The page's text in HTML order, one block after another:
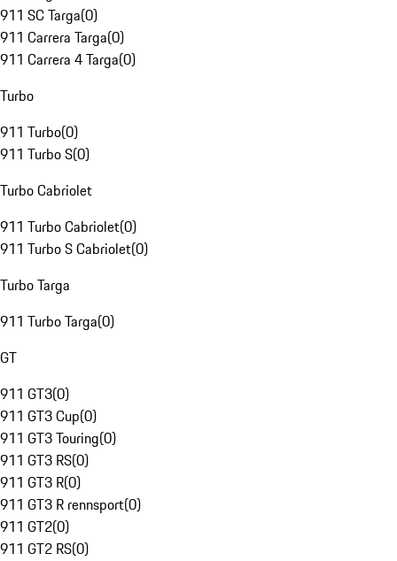
911 SC Targa(0)
911 Carrera Targa(0)
911 Carrera 4 Targa(0)
Turbo
911 Turbo(0)
911 Turbo S(0)
Turbo Cabriolet
911 Turbo Cabriolet(0)
911 Turbo S Cabriolet(0)
Turbo Targa
911 Turbo Targa(0)
GT
911 GT3(0)
911 GT3 Cup(0)
911 GT3 Touring(0)
911 GT3 RS(0)
911 GT3 R(0)
911 GT3 R rennsport(0)
911 GT2(0)
911 GT2 RS(0)